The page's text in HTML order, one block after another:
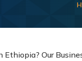
Ethiopia? Our